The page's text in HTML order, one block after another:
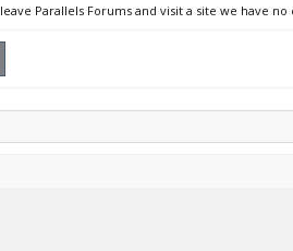
Parallels Forums and visit a site we have